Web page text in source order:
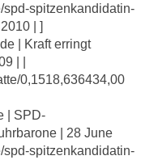
spd-spitzenkandidatin-
| ]
| Kraft erringt
| |
0,1518,636434,00
| SPD-
| 28 June
spd-spitzenkandidatin-